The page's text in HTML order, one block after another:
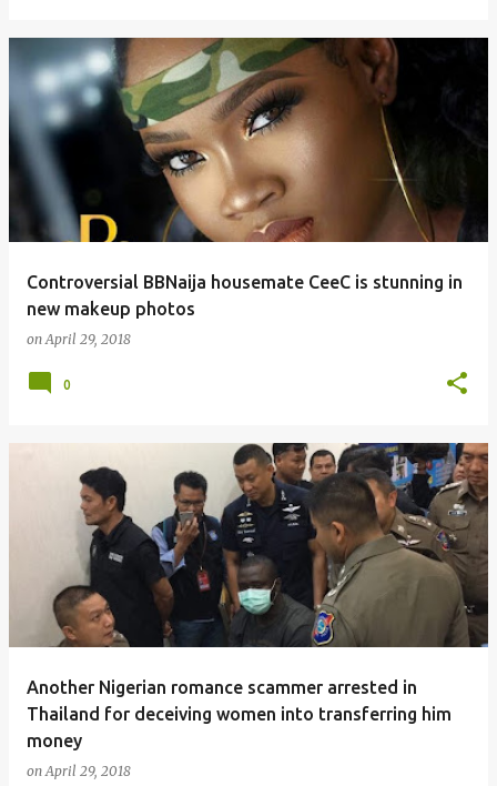
Controversial BBNaija housemate CeeC is stunning in
new makeup photos
onApril 29, 2018
0
Another Nigerian romance scammer arrested in
Thailand for deceiving women into transferring him
money
onApril 29, 2018